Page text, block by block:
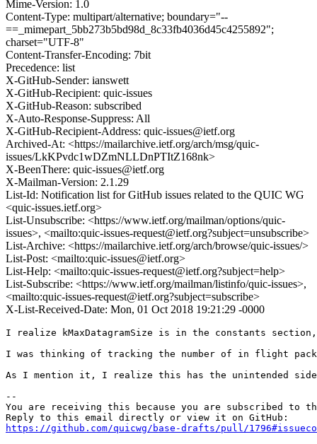
Mime-Version: 1.0
Content-Type: multipart/alternative; boundary="--
==_mimepart_5bb273b5bd98d_8c33fb4036d45c4255892";
charset="UTF-8"
Content-Transfer-Encoding: 7bit
Precedence: list
X-GitHub-Sender: ianswett
X-GitHub-Recipient: quic-issues
X-GitHub-Reason: subscribed
X-Auto-Response-Suppress: All
X-GitHub-Recipient-Address: quic-issues@ietf.org
Archived-At: <https://mailarchive.ietf.org/arch/msg/quic-
issues/LkKPvdc1wDZmNLLDnPTItZ168nk>
X-BeenThere: quic-issues@ietf.org
X-Mailman-Version: 2.1.29
List-Id: Notification list for GitHub issues related to the QUIC WG
<quic-issues.ietf.org>
List-Unsubscribe: <https://www.ietf.org/mailman/options/quic-
issues>, <mailto:quic-issues-request@ietf.org?subject=unsubscribe>
List-Archive: <https://mailarchive.ietf.org/arch/browse/quic-issues/>
List-Post: <mailto:quic-issues@ietf.org>
List-Help: <mailto:quic-issues-request@ietf.org?subject=help>
List-Subscribe: <https://www.ietf.org/mailman/listinfo/quic-issues>,
<mailto:quic-issues-request@ietf.org?subject=subscribe>
X-List-Received-Date: Mon, 01 Oct 2018 19:21:29 -0000
I realize kMaxDatagramSize is in the constants
I was thinking of tracking the number of in flight
As I mention it, I realize this has the unintended
--
You are receiving this because you are subscribed to
https://github.com/quicwg/base-drafts/pull/